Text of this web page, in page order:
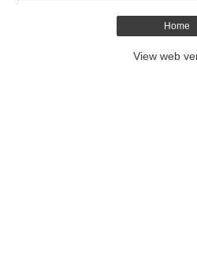
Home
View web